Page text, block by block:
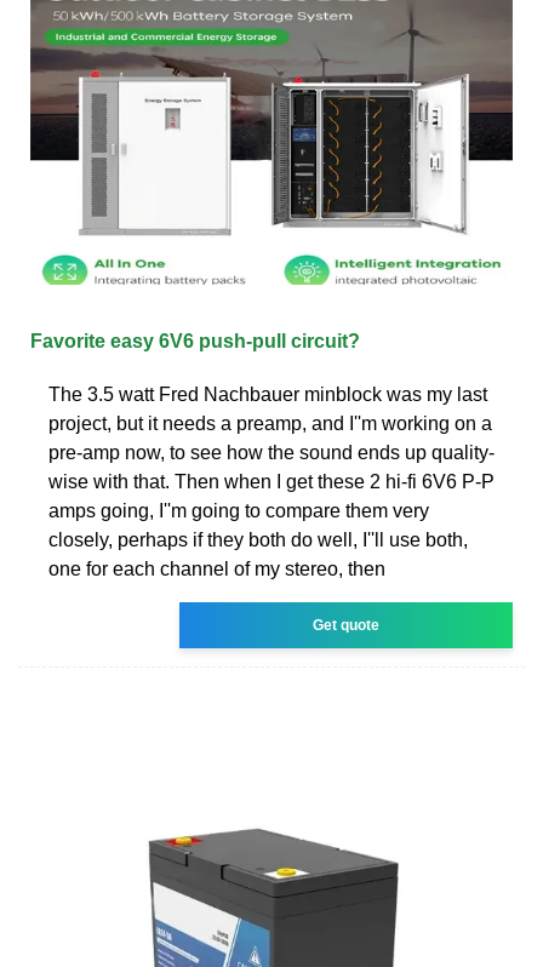
Favorite easy 6V6 push-pull circuit?
The 3.5 watt Fred Nachbauer minblock was my last
project, but it needs a preamp, and I''m working on a
pre-amp now, to see how the sound ends up quality-
wise with that. Then when I get these 2 hi-fi 6V6 P-P
amps going, I''m going to compare them very
closely, perhaps if they both do well, I''ll use both,
one for each channel of my stereo, then
Get quote